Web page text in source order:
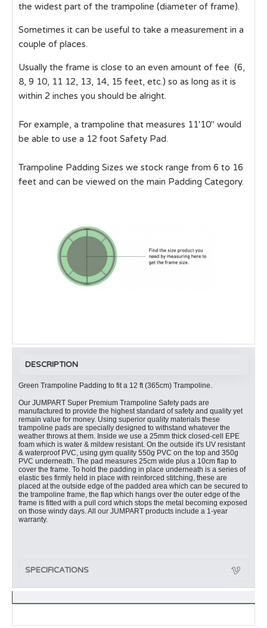
DESCRIPTION
Green Trampoline Padding to fit a 12 ft (365cm) Trampoline.
Our JUMPART Super Premium Trampoline Safety pads are
manufactured to provide the highest standard of safety and quality yet
remain value for money. Using superior quality materials these
trampoline pads are specially designed to withstand whatever the
weather throws at them. Inside we use a 25mm thick closed-cell EPE
foam which is water & mildew resistant. On the outside it's UV resistant
& waterproof PVC, using gym quality 550g PVC on the top and 350g
PVC underneath. The pad measures 25cm wide plus a 10cm flap to
cover the frame. To hold the padding in place underneath is a series of
elastic ties firmly held in place with reinforced stitching, these are
placed at the outside edge of the padded area which can be secured to
the trampoline frame, the flap which hangs over the outer edge of the
frame is fitted with a pull cord which stops the metal becoming exposed
on those windy days. All our JUMPART products include a 1-year
warranty.
SPECIFICATIONS
the widest part of the trampoline (diameter of frame).
Sometimes it can be useful to take a measurement in a
couple of places.
Usually the frame is close to an even amount of fee (6,
8, 9 10, 11 12, 13, 14, 15 feet, etc.) so as long as it is
within 2 inches you should be alright.
For example, a trampoline that measures 11'10" would
be able to use a 12 foot Safety Pad.
Trampoline Padding Sizes we stock range from 6 to 16
feet and can be viewed on the main Padding Category.